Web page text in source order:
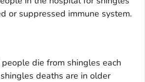
or suppressed immune system.
die from shingles each
deaths are in older